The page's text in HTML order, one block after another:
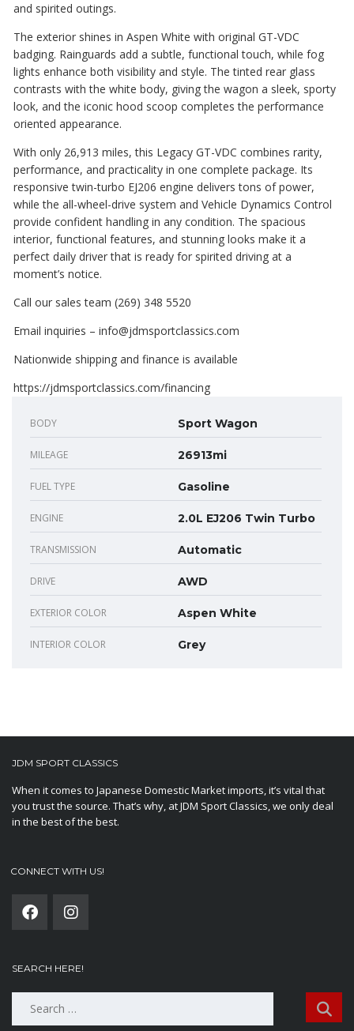
and spirited outings.
The exterior shines in Aspen White with original GT-VDC
badging. Rainguards add a subtle, functional touch, while fog
lights enhance both visibility and style. The tinted rear glass
contrasts with the white body, giving the wagon a sleek, sporty
look, and the iconic hood scoop completes the performance
oriented appearance.
With only 26,913 miles, this Legacy GT-VDC combines rarity,
performance, and practicality in one complete package. Its
responsive twin-turbo EJ206 engine delivers tons of power,
while the all-wheel-drive system and Vehicle Dynamics Control
provide confident handling in any condition. The spacious
interior, functional features, and stunning looks make it a
perfect daily driver that is ready for spirited driving at a
moment’s notice.
Call our sales team (269) 348 5520
Email inquiries – info@jdmsportclassics.com
Nationwide shipping and finance is available
https://jdmsportclassics.com/financing
BODY Sport Wagon
MILEAGE 26913mi
FUEL TYPE Gasoline
ENGINE 2.0L EJ206 Twin Turbo
TRANSMISSION Automatic
DRIVE AWD
EXTERIOR COLOR Aspen White
INTERIOR COLOR Grey
JDM SPORT CLASSICS
When it comes to Japanese Domestic Market imports, it’s vital that
you trust the source. That’s why, at JDM Sport Classics, we only deal
in the best of the best.
CONNECT WITH US!
SEARCH HERE!